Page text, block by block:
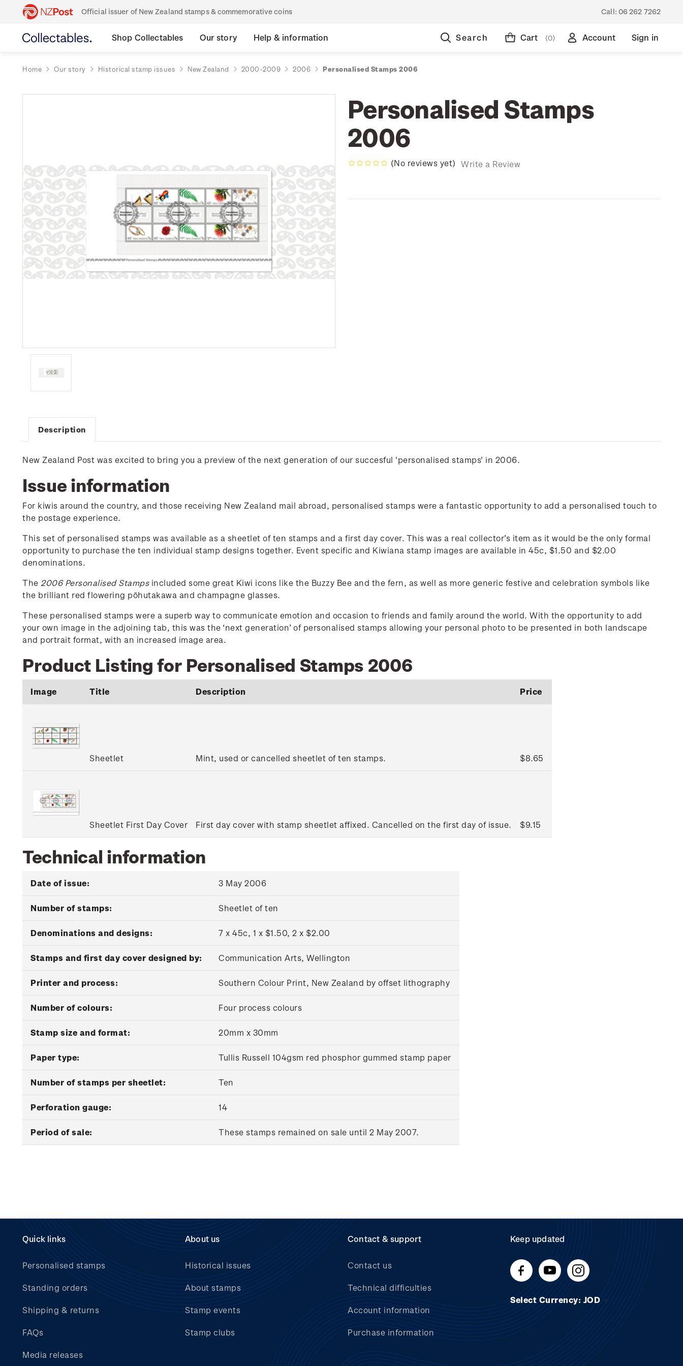
Official issuer of New Zealand stamps & commemorative coins Call: 06 262 7262
Shop Collectables Our story Help & information Search Cart (0) Account Sign in
Home Our story Historical stamp issues New Zealand 2000-2009 2006 Personalised Stamps 2006
Personalised Stamps
2006
(No reviews yet) Write a Review
Description
New Zealand Post was excited to bring you a preview of the next generation of our succesful 'personalised stamps' in 2006.
Issue information
For kiwis around the country, and those receiving New Zealand mail abroad, personalised stamps were a fantastic opportunity to add a personalised touch to
the postage experience.
This set of personalised stamps was available as a sheetlet of ten stamps and a first day cover. This was a real collector’s item as it would be the only formal
opportunity to purchase the ten individual stamp designs together. Event specific and Kiwiana stamp images are available in 45c, $1.50 and $2.00
denominations.
The 2006 Personalised Stamps included some great Kiwi icons like the Buzzy Bee and the fern, as well as more generic festive and celebration symbols like
the brilliant red flowering pōhutakawa and champagne glasses.
These personalised stamps were a superb way to communicate emotion and occasion to friends and family around the world. With the opportunity to add
your own image in the adjoining tab, this was the ‘next generation’ of personalised stamps allowing your personal photo to be presented in both landscape
and portrait format, with an increased image area.
Product Listing for Personalised Stamps 2006
Image Title Description Price
Sheetlet Mint, used or cancelled sheetlet of ten stamps. $8.65
Sheetlet First Day Cover First day cover with stamp sheetlet affixed. Cancelled on the first day of issue. $9.15
Technical information
Date of issue: 3 May 2006
Number of stamps: Sheetlet of ten
Denominations and designs: 7 x 45c, 1 x $1.50, 2 x $2.00
Stamps and first day cover designed by: Communication Arts, Wellington
Printer and process: Southern Colour Print, New Zealand by offset lithography
Number of colours: Four process colours
Stamp size and format: 20mm x 30mm
Paper type: Tullis Russell 104gsm red phosphor gummed stamp paper
Number of stamps per sheetlet: Ten
Perforation gauge: 14
Period of sale: These stamps remained on sale until 2 May 2007.
Quick links
Personalised stamps
Standing orders
Shipping & returns
FAQs
Media releases
About us
Historical issues
About stamps
Stamp events
Stamp clubs
Contact & support
Contact us
Technical difficulties
Account information
Purchase information
Keep updated
Select Currency: JOD